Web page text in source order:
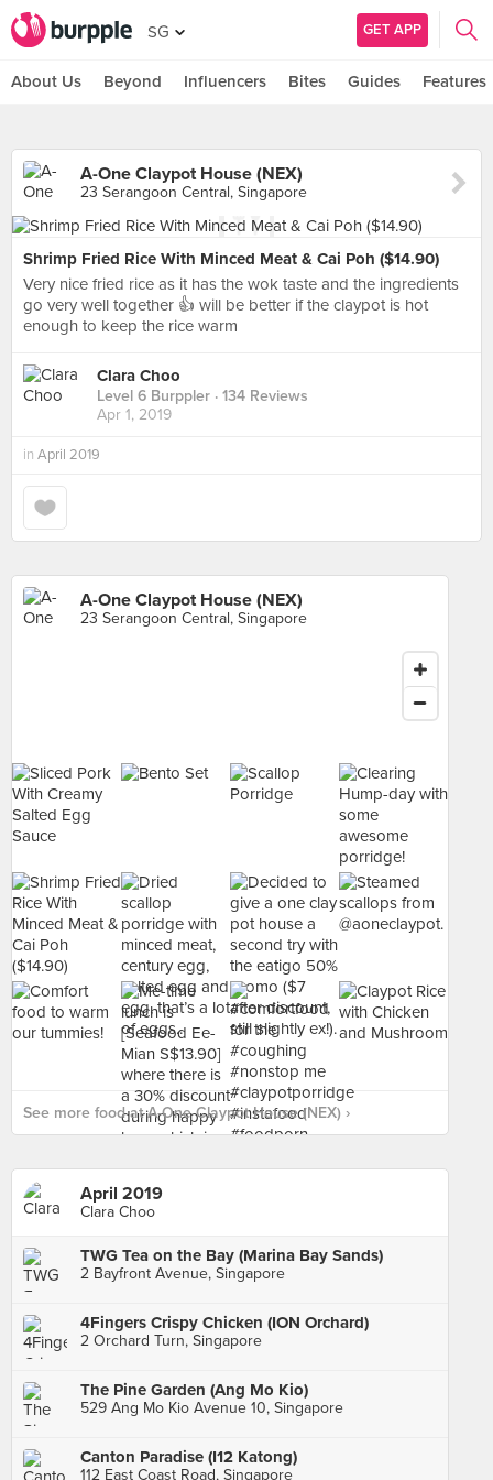
SG GET APP
About Us Beyond Influencers Bites Guides Features
A-One Claypot House (NEX)
23 Serangoon Central, Singapore
Shrimp Fried Rice With Minced Meat & Cai Poh ($14.90)
Very nice fried rice as it has the wok taste and the ingredients
go very well together 👍 will be better if the claypot is hot
enough to keep the rice warm
Clara Choo
Level 6 Burppler · 134 Reviews
Apr 1, 2019
in April 2019
A-One Claypot House (NEX)
23 Serangoon Central, Singapore
See more food at A-One Claypot House (NEX) ›
April 2019
Clara Choo
TWG Tea on the Bay (Marina Bay Sands)
2 Bayfront Avenue, Singapore
4Fingers Crispy Chicken (ION Orchard)
2 Orchard Turn, Singapore
The Pine Garden (Ang Mo Kio)
529 Ang Mo Kio Avenue 10, Singapore
Canton Paradise (I12 Katong)
112 East Coast Road, Singapore